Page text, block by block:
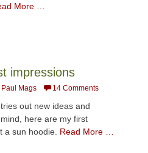
More …
impressions
Paul Mags 14 Comments
out new ideas and
here are my first
a sun hoodie. Read More …